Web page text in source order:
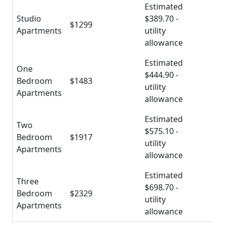
Studio
Apartments
$1299
Estimated
$389.70 -
utility
allowance
One
Bedroom
Apartments
$1483
Estimated
$444.90 -
utility
allowance
Two
Bedroom
Apartments
$1917
Estimated
$575.10 -
utility
allowance
Three
Bedroom
Apartments
$2329
Estimated
$698.70 -
utility
allowance